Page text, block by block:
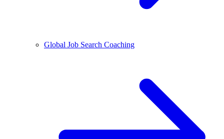
Global Job Search Coaching